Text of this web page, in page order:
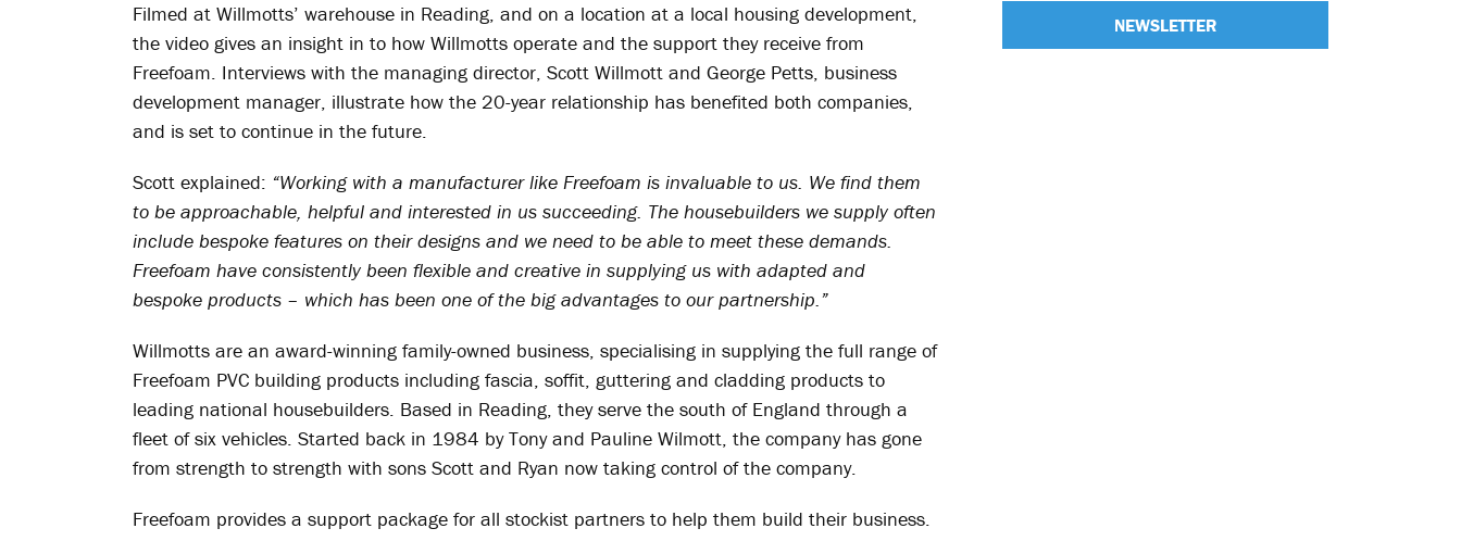
Filmed at Willmotts’ warehouse in Reading, and on a location at a local housing development,
the video gives an insight in to how Willmotts operate and the support they receive from
Freefoam. Interviews with the managing director, Scott Willmott and George Petts, business
development manager, illustrate how the 20-year relationship has benefited both companies,
and is set to continue in the future.
Scott explained: “Working with a manufacturer like Freefoam is invaluable to us. We find them
to be approachable, helpful and interested in us succeeding. The housebuilders we supply often
include bespoke features on their designs and we need to be able to meet these demands.
Freefoam have consistently been flexible and creative in supplying us with adapted and
bespoke products – which has been one of the big advantages to our partnership.”
Willmotts are an award-winning family-owned business, specialising in supplying the full range of
Freefoam PVC building products including fascia, soffit, guttering and cladding products to
leading national housebuilders. Based in Reading, they serve the south of England through a
fleet of six vehicles. Started back in 1984 by Tony and Pauline Wilmott, the company has gone
from strength to strength with sons Scott and Ryan now taking control of the company.
Freefoam provides a support package for all stockist partners to help them build their business.
NEWSLETTER